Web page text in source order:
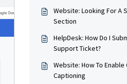
Website: Looking For A
Section
HelpDesk: How Do I
Support Ticket?
Website: How To Enable
Captioning